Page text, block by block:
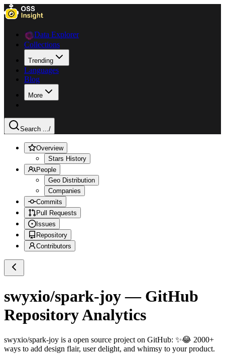
Data Explorer
Collections
Trending
Languages
Blog
More
Search .../
Overview
Stars History
People
Geo Distribution
Companies
Commits
Pull Requests
Issues
Repository
Contributors
swyxio/spark-joy— GitHub
Repository Analytics
swyxio/spark-joy is a open source project on GitHub: ✨😂 2000+
ways to add design flair, user delight, and whimsy to your product.